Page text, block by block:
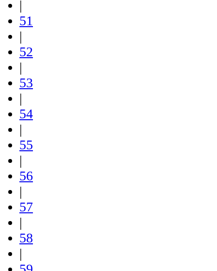
|
51
|
52
|
53
|
54
|
55
|
56
|
57
|
58
|